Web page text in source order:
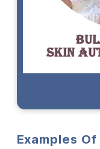
Examples